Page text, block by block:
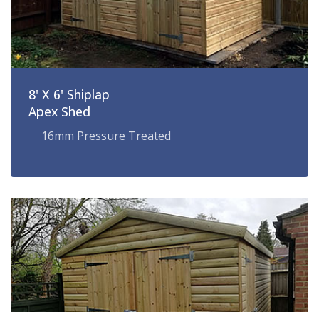
8' X 6' Shiplap
Apex Shed
16mm Pressure Treated